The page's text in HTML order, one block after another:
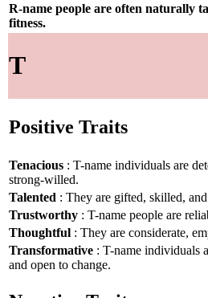
R-name people are often naturally
fitness.
T
Positive Traits
Tenacious : T-name individuals are
strong-willed.
Talented : They are gifted, skilled,
Trustworthy : T-name people are
Thoughtful : They are considerate,
Transformative : T-name individuals
and open to change.